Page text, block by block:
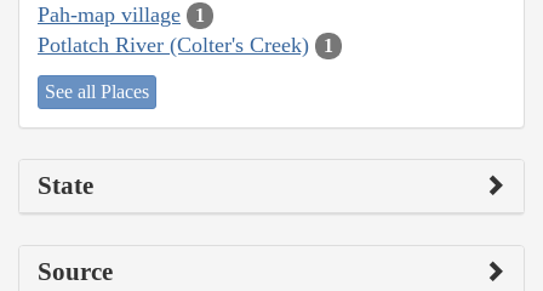
Pah-map village 1
Potlatch River (Colter's Creek) 1
See all Places
State
Source